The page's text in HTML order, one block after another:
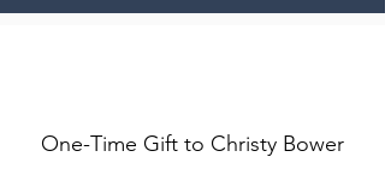
One-Time Gift to Christy Bower